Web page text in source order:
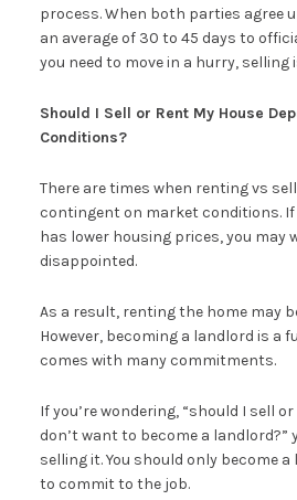
process. When both parties agree
an average of 30 to 45 days to
you need to move in a hurry,
Should I Sell or Rent My House
Conditions?
There are times when renting vs
contingent on market conditions.
has lower housing prices, you may
disappointed.
As a result, renting the home may
However, becoming a landlord is a
comes with many commitments.
If you’re wondering, “should I sell
don’t want to become a landlord?”
selling it. You should only become
to commit to the job.